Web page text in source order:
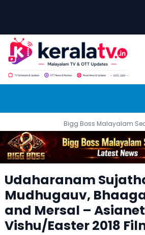
Bigg Boss Malayalam
Udaharanam
Mudhugauv,
and Mersal – Asianet
Vishu/Easter 2018